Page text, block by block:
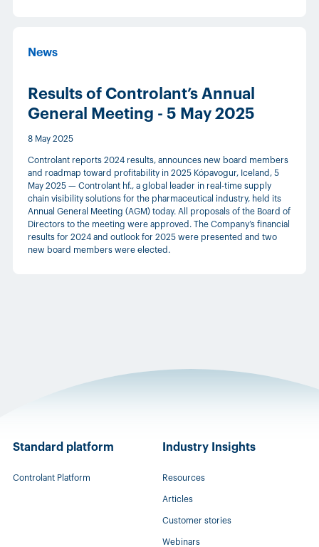
News
Results of Controlant’s Annual
General Meeting - 5 May 2025
8 May 2025
Controlant reports 2024 results, announces new board members
and roadmap toward profitability in 2025 Kópavogur, Iceland, 5
May 2025 — Controlant hf., a global leader in real-time supply
chain visibility solutions for the pharmaceutical industry, held its
Annual General Meeting (AGM) today. All proposals of the Board of
Directors to the meeting were approved. The Company’s financial
results for 2024 and outlook for 2025 were presented and two
new board members were elected.
Standard platform
Controlant Platform
Industry Insights
Resources
Articles
Customer stories
Webinars